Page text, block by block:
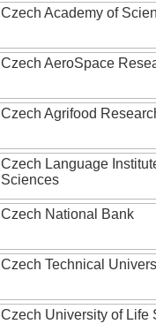
Czech Academy of
Czech AeroSpace
Czech Agrifood
Czech Language
Sciences
Czech National Bank
Czech Technical
Czech University of Life